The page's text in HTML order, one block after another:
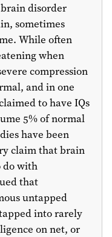
disorder
sometimes
While often
when
compression
and in one
to have IQs
5% of normal
have been
claim that brain
do with
that
untapped
into rarely
on net, or